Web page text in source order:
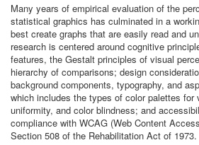
Many years of empirical evaluation of the
statistical graphics has culminated in a
best create graphs that are easily read and
research is centered around cognitive
features, the Gestalt principles of visual
hierarchy of comparisons; design
background components, typography, and
which includes the types of color palettes for
uniformity, and color blindness; and
compliance with WCAG (Web Content
Section 508 of the Rehabilitation Act of 1973.